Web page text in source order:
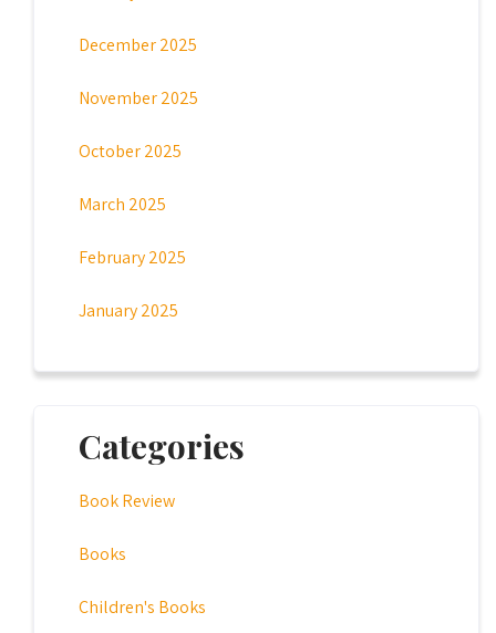
December 2025
November 2025
October 2025
March 2025
February 2025
January 2025
Categories
Book Review
Books
Children's Books